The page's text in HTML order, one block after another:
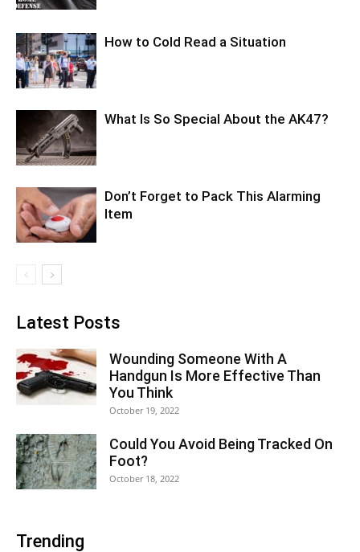
How to Cold Read a Situation
What Is So Special About the AK47?
Don’t Forget to Pack This Alarming
Item
Latest Posts
Wounding Someone With A
Handgun Is More Effective Than
You Think
October 19, 2022
Could You Avoid Being Tracked On
Foot?
October 18, 2022
Trending